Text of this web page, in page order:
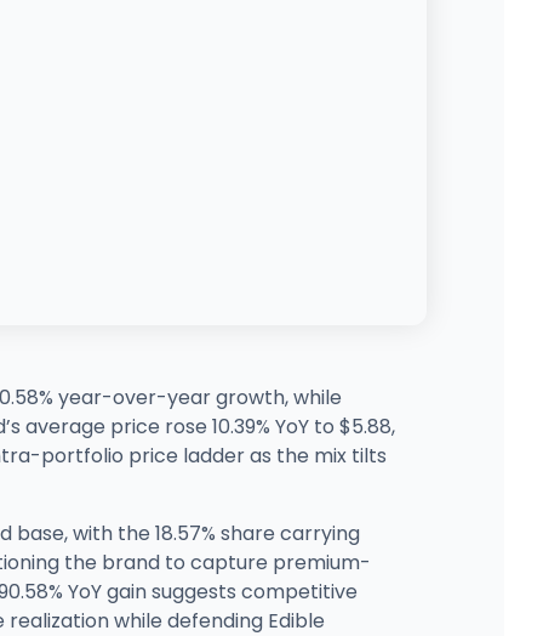
year-over-year growth, while
average price rose 10.39% YoY to $5.88,
portfolio price ladder as the mix tilts
with the 18.57% share carrying
the brand to capture premium-
YoY gain suggests competitive
while defending Edible